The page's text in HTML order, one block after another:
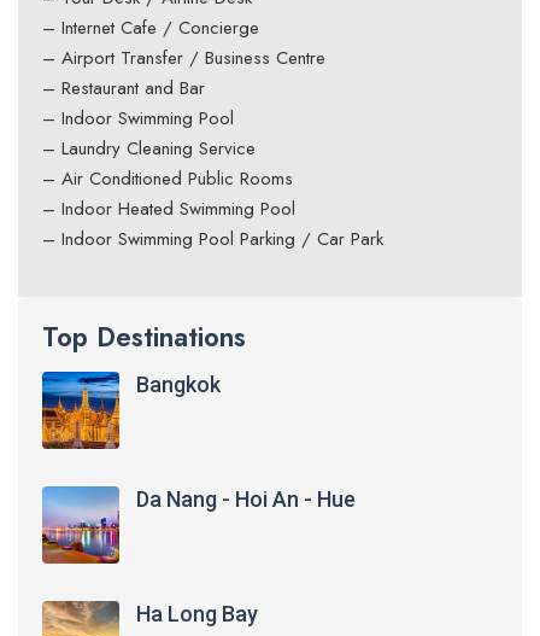
– Internet Cafe / Concierge
– Airport Transfer / Business Centre
– Restaurant and Bar
– Indoor Swimming Pool
– Laundry Cleaning Service
– Air Conditioned Public Rooms
– Indoor Heated Swimming Pool
– Indoor Swimming Pool Parking / Car Park
Top Destinations
Bangkok
Da Nang - Hoi An - Hue
Ha Long Bay